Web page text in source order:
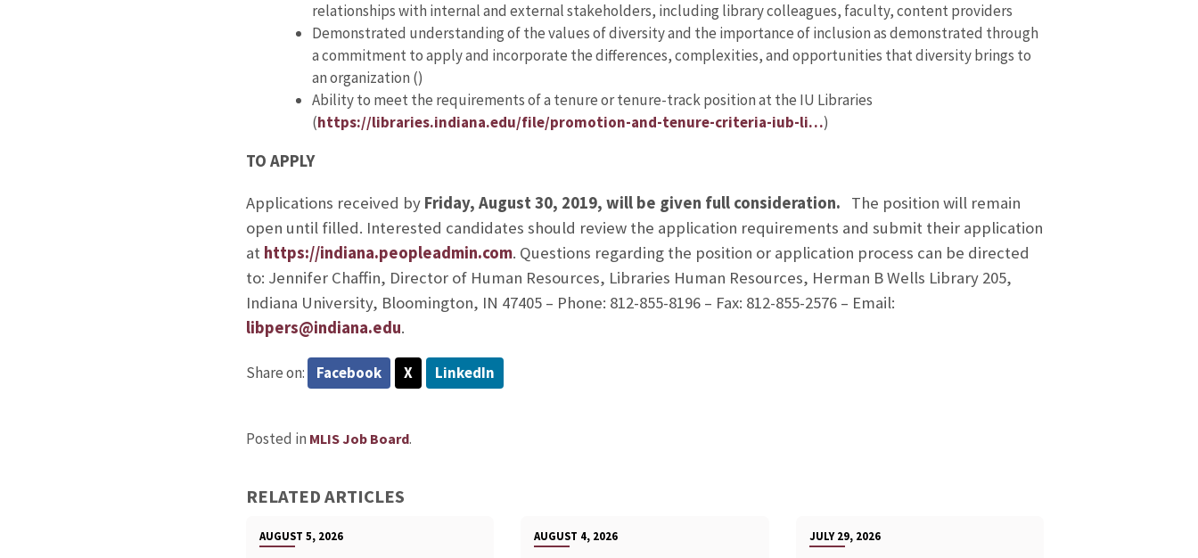
relationships with internal and external stakeholders, including library colleagues, faculty, content providers
Demonstrated understanding of the values of diversity and the importance of inclusion as demonstrated through
a commitment to apply and incorporate the differences, complexities, and opportunities that diversity brings to
an organization ()
Ability to meet the requirements of a tenure or tenure-track position at the IU Libraries
(https://libraries.indiana.edu/file/promotion-and-tenure-criteria-iub-li…)
TO APPLY
Applications received by Friday, August 30, 2019, will be given full consideration.
The position will remain
open until filled. Interested candidates should review the application requirements and submit their application
at https://indiana.peopleadmin.com. Questions regarding the position or application process can be directed
to: Jennifer Chaffin, Director of Human Resources, Libraries Human Resources, Herman B Wells Library 205,
Indiana University, Bloomington, IN 47405 – Phone: 812-855-8196 – Fax: 812-855-2576 – Email:
libpers@indiana.edu.
Share on: Facebook X LinkedIn
Posted in MLIS Job Board.
RELATED ARTICLES
AUGUST 5, 2026 AUGUST 4, 2026 JULY 29, 2026